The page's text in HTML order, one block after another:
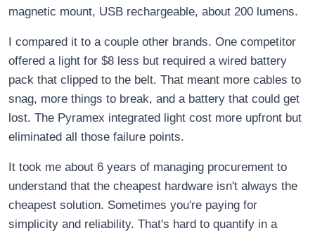
magnetic mount, USB rechargeable, about 200 lumens.
I compared it to a couple other brands. One competitor
offered a light for $8 less but required a wired battery
pack that clipped to the belt. That meant more cables to
snag, more things to break, and a battery that could get
lost. The Pyramex integrated light cost more upfront but
eliminated all those failure points.
It took me about 6 years of managing procurement to
understand that the cheapest hardware isn't always the
cheapest solution. Sometimes you're paying for
simplicity and reliability. That's hard to quantify in a